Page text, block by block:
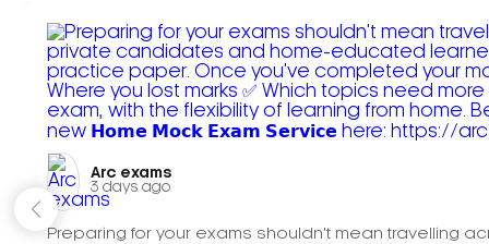
Arc exams️
3 days ago
Preparing for your exams shouldn't mean travelling